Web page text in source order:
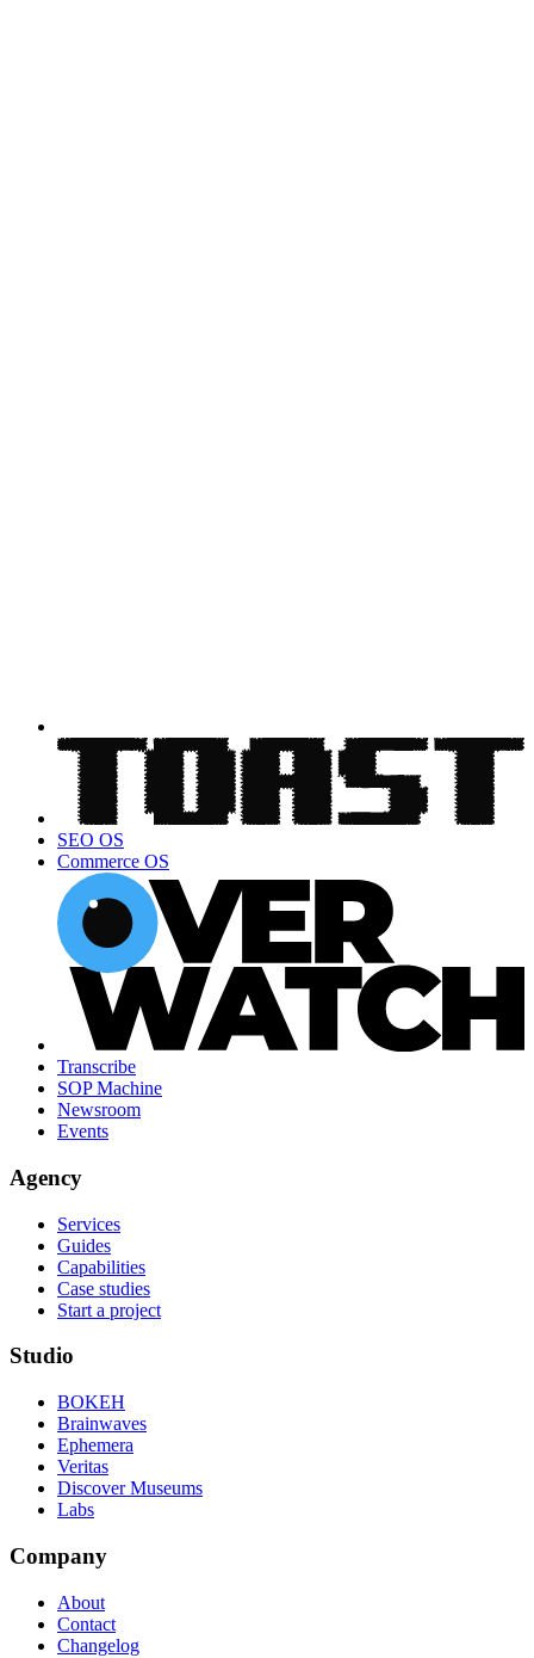
SEO OS
Commerce OS
Transcribe
SOP Machine
Newsroom
Events
Agency
Services
Guides
Capabilities
Case studies
Start a project
Studio
BOKEH
Brainwaves
Ephemera
Veritas
Discover Museums
Labs
Company
About
Contact
Changelog